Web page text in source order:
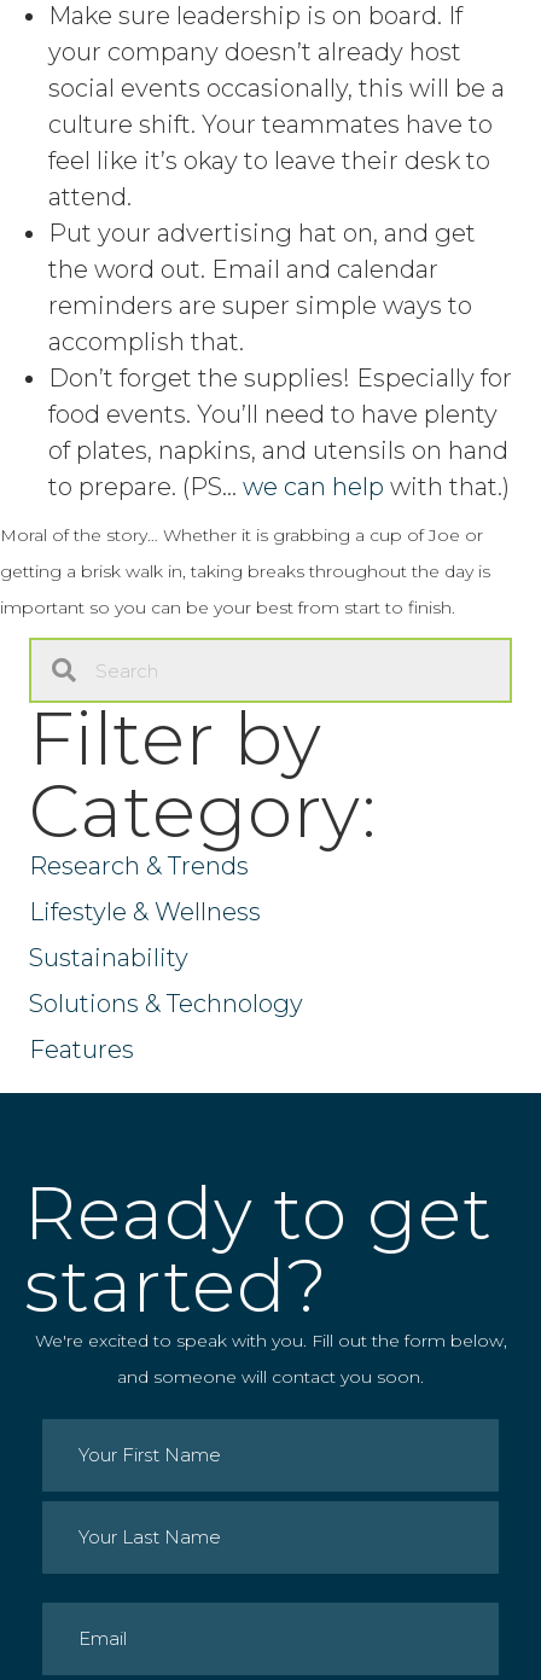
Make sure leadership is on board. If
your company doesn’t already host
social events occasionally, this will be a
culture shift. Your teammates have to
feel like it’s okay to leave their desk to
attend.
Put your advertising hat on, and get
the word out. Email and calendar
reminders are super simple ways to
accomplish that.
Don’t forget the supplies! Especially for
food events. You’ll need to have plenty
of plates, napkins, and utensils on hand
to prepare. (PS… we can help with that.)
Moral of the story… Whether it is grabbing a cup of Joe or
getting a brisk walk in, taking breaks throughout the day is
important so you can be your best from start to finish.
Filter by
Category:
Research & Trends
Lifestyle & Wellness
Sustainability
Solutions & Technology
Features
Ready to get
started?
We're excited to speak with you. Fill out the form below,
and someone will contact you soon.
Name (Required)
Last
Email (Required)